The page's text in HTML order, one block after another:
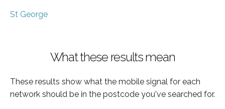
St George
What these results mean
These results show what the mobile signal for each
network should be in the postcode you've searched for.